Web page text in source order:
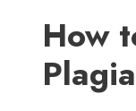
How